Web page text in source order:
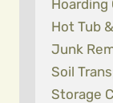
Hoarding
Hot Tub
Junk
Soil
Storage